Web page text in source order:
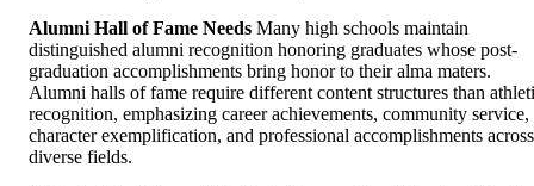
Alumni Hall of Fame Needs Many high schools maintain
distinguished alumni recognition honoring graduates whose post-
graduation accomplishments bring honor to their alma maters.
Alumni halls of fame require different content structures than
recognition, emphasizing career achievements, community service,
character exemplification, and professional accomplishments across
diverse fields.